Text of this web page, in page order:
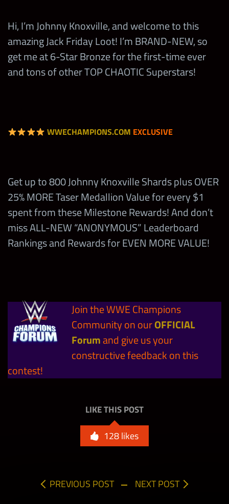
10 Tier 5 Fury II Medal Sets
10 Tier 5 Takedown II Medal Sets
1
Up to a 6-Star Bronze Johnny
Knoxville “JK” (Top 20)
8,000 Johnny Knoxville “JK” Shards
10 6-Star Bronze Tokens
BONUS
144,000 Tier B Shards
15,000,000
Hi, I’m Johnny Knoxville, and welcome to this
amazing Jack Friday Loot! I’m BRAND-NEW, so
get me at 6-Star Bronze for the first-time ever
and tons of other TOP CHAOTIC Superstars!
WWECHAMPIONS.COM EXCLUSIVE
Get up to 800 Johnny Knoxville Shards plus OVER
25% MORE Taser Medallion Value for every $1
spent from these Milestone Rewards! And don’t
miss ALL-NEW “ANONYMOUS” Leaderboard
Rankings and Rewards for EVEN MORE VALUE!
Join the WWE Champions
Community on ourOFFICIAL
Forumand give us your
constructive feedback on this
contest!
LIKE THIS POST
128likes
PREVIOUS POST NEXT POST